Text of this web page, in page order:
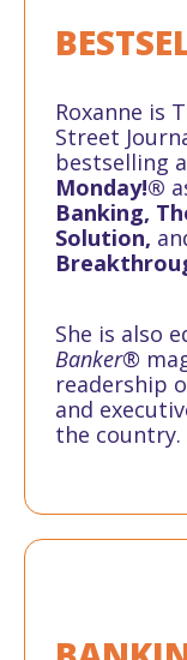
Roxanne is
Street
bestselling
Monday!®
Banking,
Solution,
She is also
Banker®
readership
and
the country.